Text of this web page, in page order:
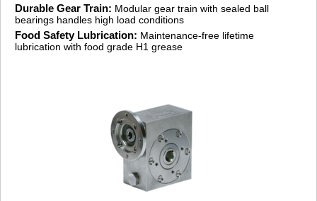
Durable Gear Train: Modular gear train with sealed ball
bearings handles high load conditions
Food Safety Lubrication: Maintenance-free lifetime
lubrication with food grade H1 grease